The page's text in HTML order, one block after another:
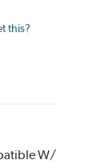
this?
W/